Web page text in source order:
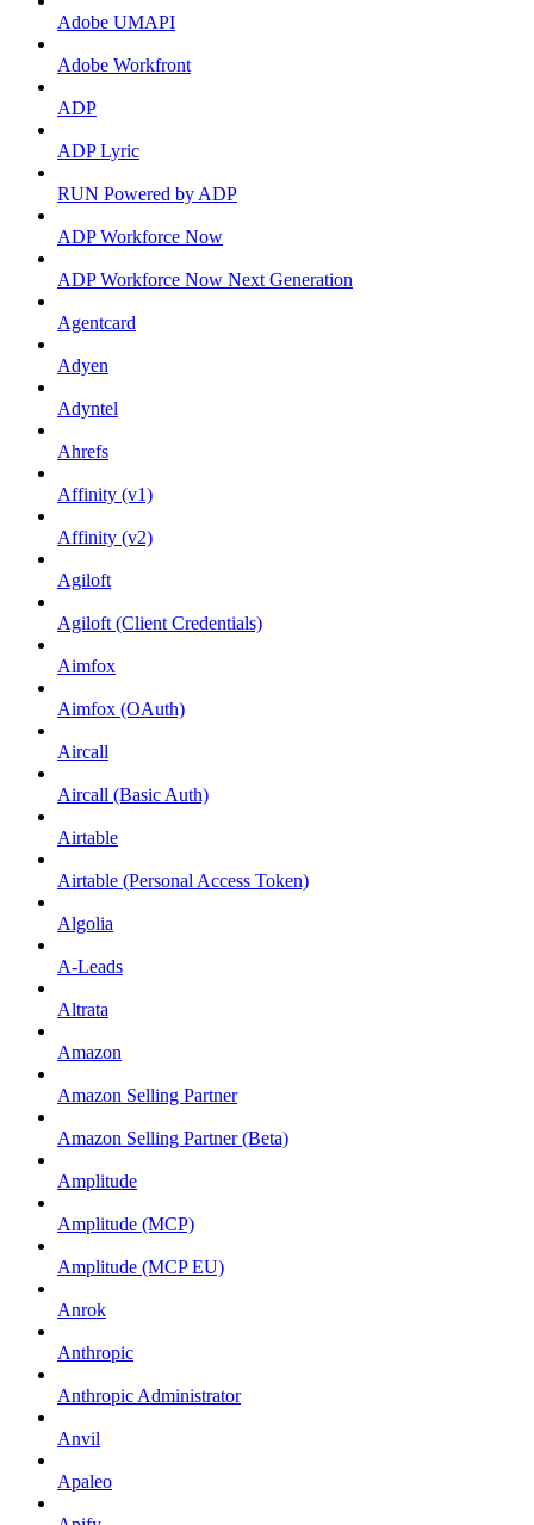
Adobe UMAPI
Adobe Workfront
ADP
ADP Lyric
RUN Powered by ADP
ADP Workforce Now
ADP Workforce Now Next Generation
Agentcard
Adyen
Adyntel
Ahrefs
Affinity (v1)
Affinity (v2)
Agiloft
Agiloft (Client Credentials)
Aimfox
Aimfox (OAuth)
Aircall
Aircall (Basic Auth)
Airtable
Airtable (Personal Access Token)
Algolia
A-Leads
Altrata
Amazon
Amazon Selling Partner
Amazon Selling Partner (Beta)
Amplitude
Amplitude (MCP)
Amplitude (MCP EU)
Anrok
Anthropic
Anthropic Administrator
Anvil
Apaleo